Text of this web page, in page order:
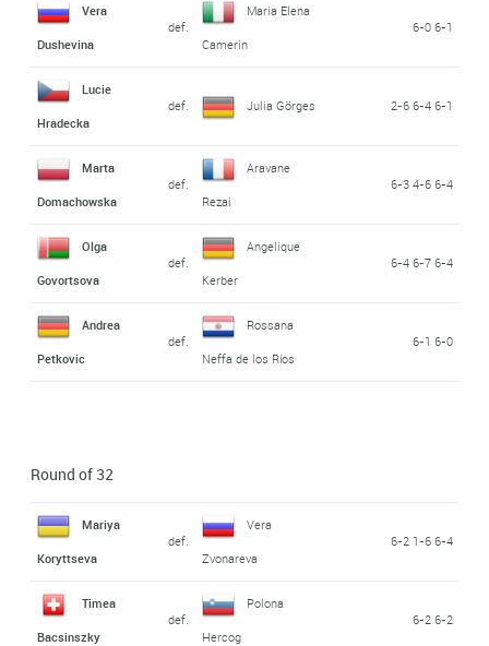
Vera
Dushevina
def.
Maria Elena
Camerin
6-0 6-1
Lucie
Hradecka
def. Julia Görges 2-6 6-4 6-1
Marta
Domachowska
def.
Aravane
Rezai
6-3 4-6 6-4
Olga
Govortsova
def.
Angelique
Kerber
6-4 6-7 6-4
Andrea
Petkovic
def.
Rossana
Neffa de los Ríos
6-1 6-0
Round of 32
Mariya
Koryttseva
def.
Vera
Zvonareva
6-2 1-6 6-4
Timea
Bacsinszky
def.
Polona
Hercog
6-2 6-2